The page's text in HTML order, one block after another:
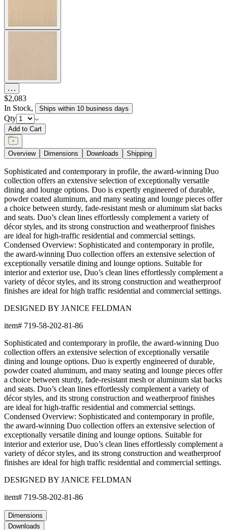
$2,083
In Stock, Ships within 10 business days
Qty
Add to Cart
Overview Dimensions Downloads Shipping
Sophisticated and contemporary in profile, the award-winning Duo
collection offers an extensive selection of exceptionally versatile
dining and lounge options. Duo is expertly engineered of durable,
powder coated aluminum, and many seating and lounge pieces offer
a choice between sturdy, fade-resistant mesh or aluminum slat backs
and seats. Duo’s clean lines effortlessly complement a variety of
décor styles, and its strong construction and weatherproof finishes
are ideal for high-traffic residential and commercial settings.
Condensed Overview: Sophisticated and contemporary in profile,
the award-winning Duo collection offers an extensive selection of
exceptionally versatile dining and lounge options. Suitable for
interior and exterior use, Duo’s clean lines effortlessly complement a
variety of décor styles, and its strong construction and weatherproof
finishes are ideal for high traffic residential and commercial settings.
DESIGNED BY JANICE FELDMAN
item# 719-58-202-81-86
Sophisticated and contemporary in profile, the award-winning Duo
collection offers an extensive selection of exceptionally versatile
dining and lounge options. Duo is expertly engineered of durable,
powder coated aluminum, and many seating and lounge pieces offer
a choice between sturdy, fade-resistant mesh or aluminum slat backs
and seats. Duo’s clean lines effortlessly complement a variety of
décor styles, and its strong construction and weatherproof finishes
are ideal for high-traffic residential and commercial settings.
Condensed Overview: Sophisticated and contemporary in profile,
the award-winning Duo collection offers an extensive selection of
exceptionally versatile dining and lounge options. Suitable for
interior and exterior use, Duo’s clean lines effortlessly complement a
variety of décor styles, and its strong construction and weatherproof
finishes are ideal for high traffic residential and commercial settings.
DESIGNED BY JANICE FELDMAN
item# 719-58-202-81-86
Dimensions
Downloads